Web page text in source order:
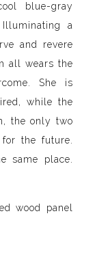
blue-gray
a
and revere
all wears the
She is
while the
the only two
the future.
same place.
wood panel